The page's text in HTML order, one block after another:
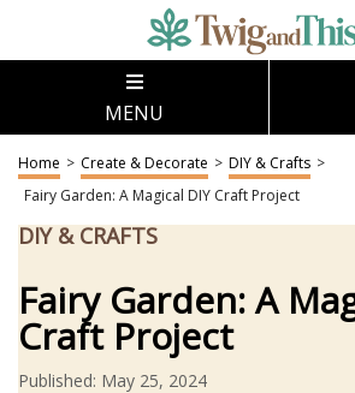
MENU
Home > Create & Decorate > DIY & Crafts >
Fairy Garden: A Magical DIY Craft Project
DIY & CRAFTS
Fairy Garden: A
Craft Project
Published: May 25, 2024